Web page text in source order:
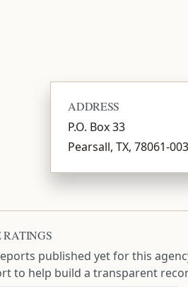
ADDRESS
P.O. Box 33
Pearsall, TX, 78061-
published yet for this
to help build a transparent